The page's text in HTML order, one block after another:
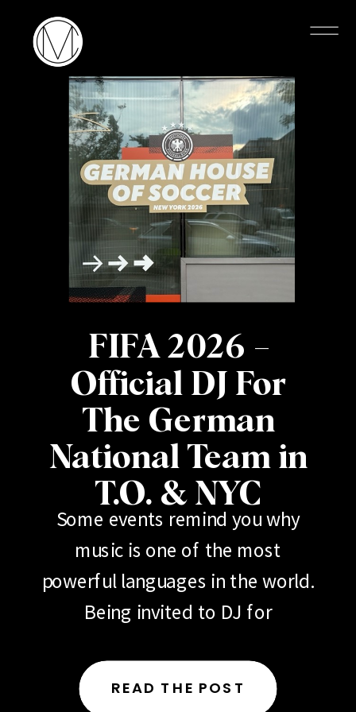
FIFA 2026 –
Official DJ For
The German
National Team in
T.O. & NYC
Some events remind you why
music is one of the most
powerful languages in the world.
Being invited to DJ for
Team (Deutscher Fußball-
Bund) during 2026 FIFA events in
READ THE POST